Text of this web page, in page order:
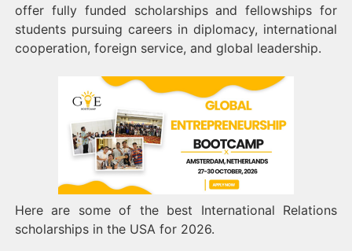
offer fully funded scholarships and fellowships for
students pursuing careers in diplomacy, international
cooperation, foreign service, and global leadership.
Here are some of the best International Relations
scholarships in the USA for 2026.